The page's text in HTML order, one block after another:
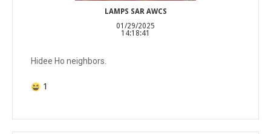
LAMPS SAR AWCS
01/29/2025
14:18:41
Hidee Ho neighbors.
1